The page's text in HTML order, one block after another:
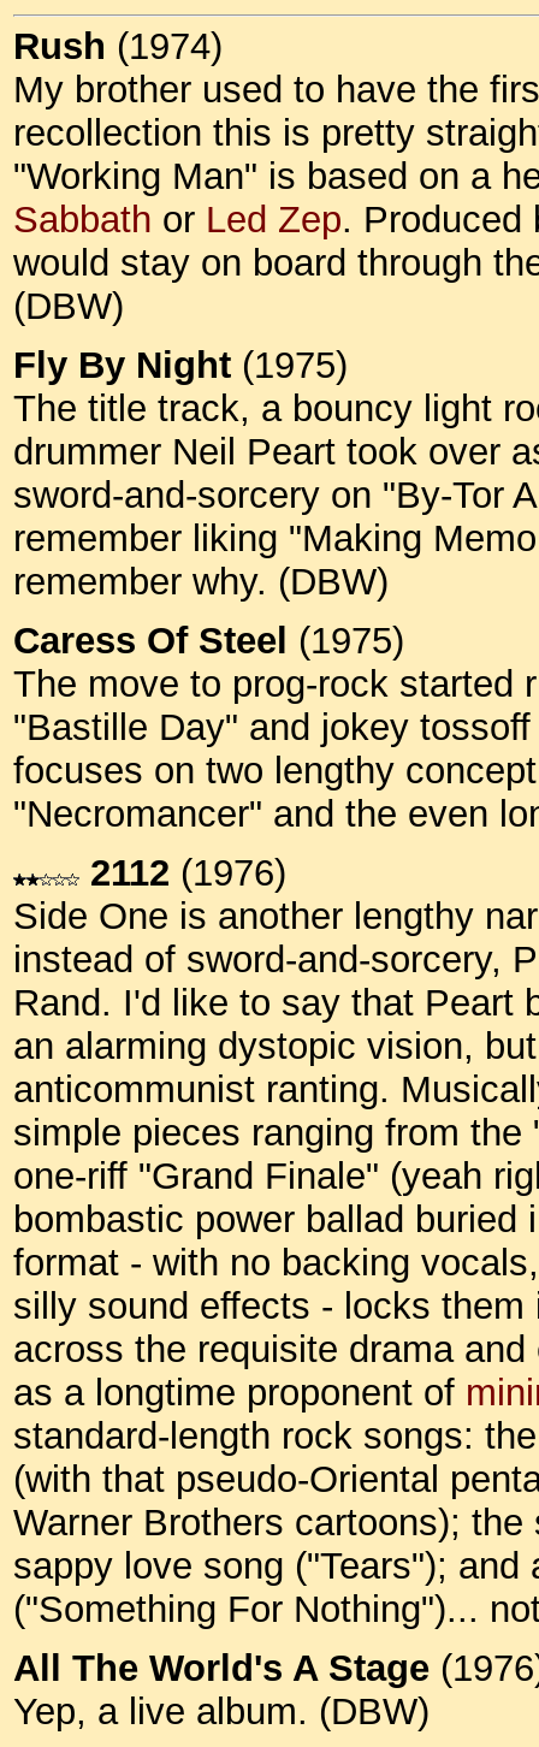
Rush (1974)
My brother used to have the
recollection this is pretty
"Working Man" is based on a
Sabbath or Led Zep. Produced
would stay on board through
(DBW)
Fly By Night (1975)
The title track, a bouncy light
drummer Neil Peart took over
sword-and-sorcery on "By-Tor
remember liking "Making
remember why. (DBW)
Caress Of Steel (1975)
The move to prog-rock started
"Bastille Day" and jokey
focuses on two lengthy
"Necromancer" and the even
2112 (1976)
Side One is another lengthy
instead of sword-and-sorcery,
Rand. I'd like to say that Peart
an alarming dystopic vision,
anticommunist ranting.
simple pieces ranging from the
one-riff "Grand Finale" (yeah
bombastic power ballad
format - with no backing
silly sound effects - locks
across the requisite drama
as a longtime proponent of min
standard-length rock songs:
(with that pseudo-Oriental
Warner Brothers cartoons);
sappy love song ("Tears");
("Something For Nothing")...
All The World's A Stage
Yep, a live album. (DBW)